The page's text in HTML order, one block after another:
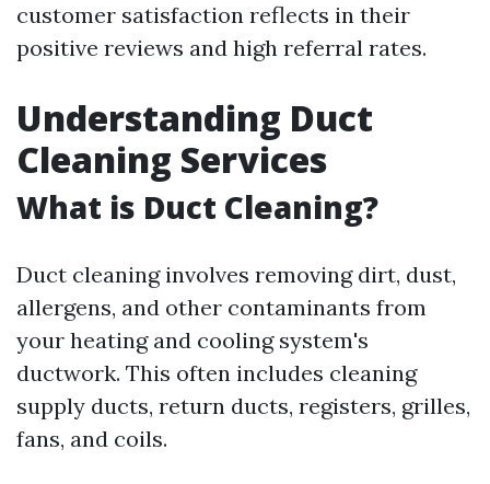
customer satisfaction reflects in their
positive reviews and high referral rates.
Understanding Duct
Cleaning Services
What is Duct Cleaning?
Duct cleaning involves removing dirt, dust,
allergens, and other contaminants from
your heating and cooling system's
ductwork. This often includes cleaning
supply ducts, return ducts, registers, grilles,
fans, and coils.